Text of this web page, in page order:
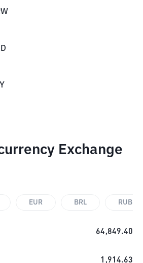
Exchange
EUR BRL RUB
64,849.40
1,914.63